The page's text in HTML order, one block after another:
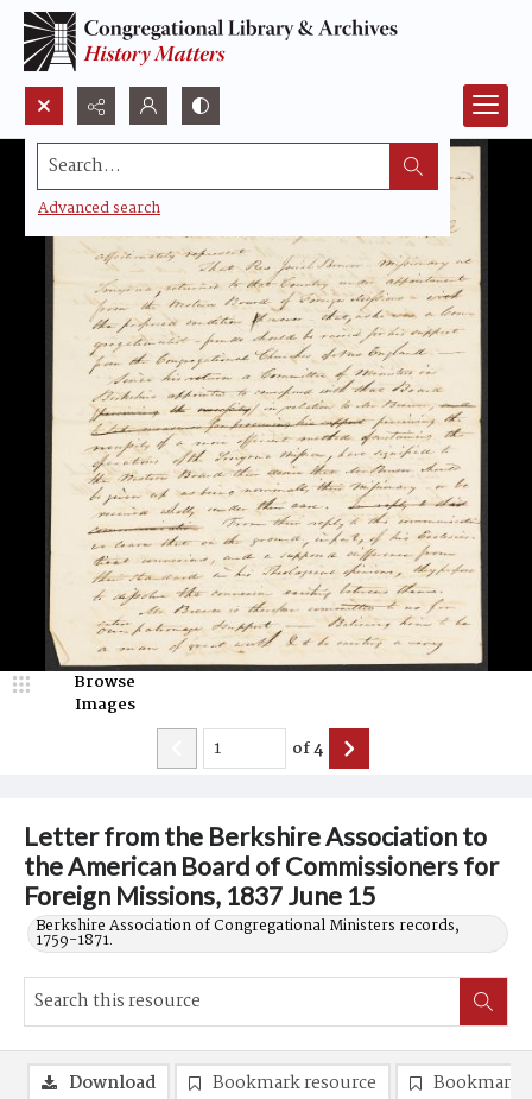
Search...
Advanced search
Letter from the Berkshire Association to
the American Board of Commissioners for
Foreign Missions, 1837 June 15
Berkshire Association of Congregational Ministers records,
1759-1871.
Browse
Images
of4
Download Bookmark resource
Bookmark